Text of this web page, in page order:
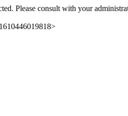
Please consult with your